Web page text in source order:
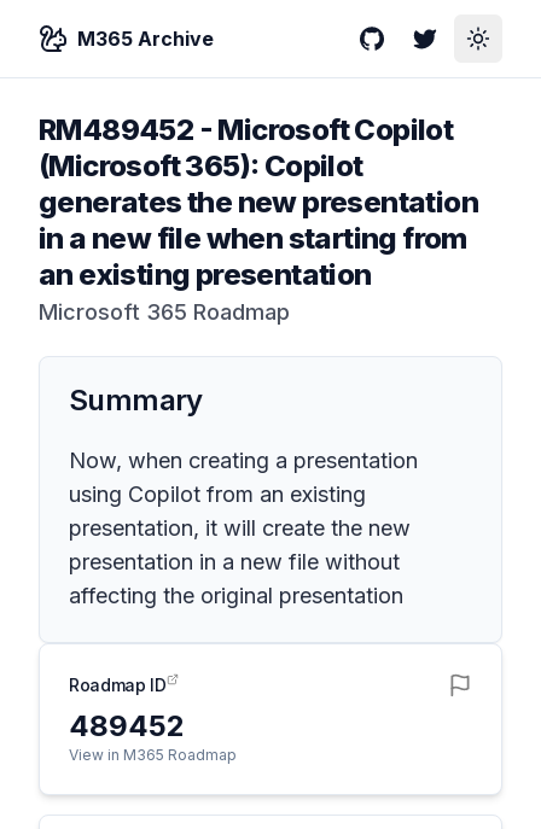
M365 Archive GitHubTwitterToggle
RM489452 - Microsoft Copilot
(Microsoft 365): Copilot
generates the new presentation
in a new file when starting from
an existing presentation
Microsoft 365 Roadmap
Summary
Now, when creating a presentation
using Copilot from an existing
presentation, it will create the new
presentation in a new file without
affecting the original presentation
Roadmap ID
489452
View in M365 Roadmap